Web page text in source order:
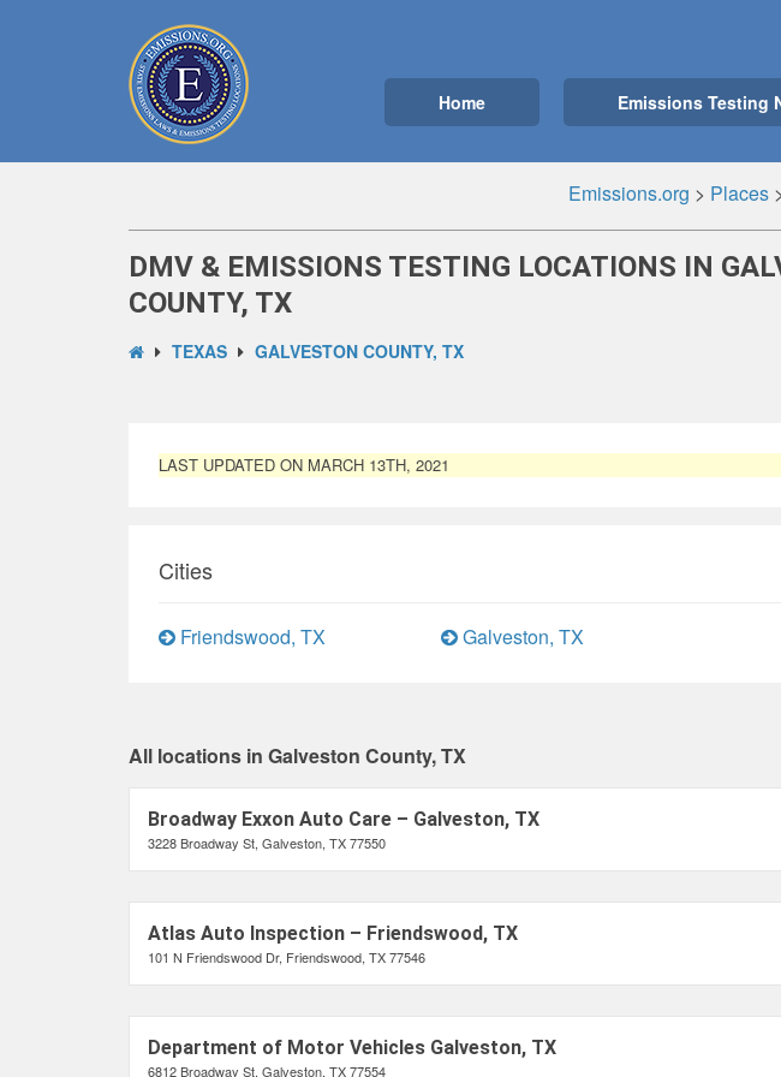
Home Emissions Testing
Emissions.org > Places >
DMV & EMISSIONS TESTING LOCATIONS IN
COUNTY, TX
TEXAS GALVESTON COUNTY, TX
LAST UPDATED ON MARCH 13TH, 2021
Cities
Friendswood, TX Galveston, TX
All locations in Galveston County, TX
Broadway Exxon Auto Care – Galveston, TX
3228 Broadway St, Galveston, TX 77550
Atlas Auto Inspection – Friendswood, TX
101 N Friendswood Dr, Friendswood, TX 77546
Department of Motor Vehicles Galveston, TX
6812 Broadway St, Galveston, TX 77554